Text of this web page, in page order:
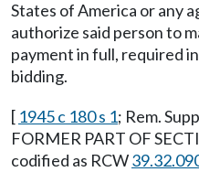
States of America or any
authorize said person to
payment in full, required
bidding.
[ 1945 c 180 s 1; Rem.
FORMER PART OF
codified as RCW